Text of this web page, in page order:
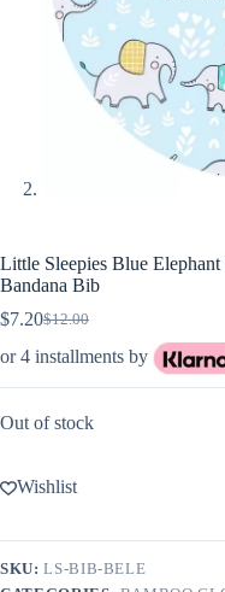
Little Sleepies Blue
Bandana Bib
$12.00
Original
price
$12.00.
$7.20Current
price
$7.20.
or 4 installments by
Out of stock
Wishlist
SKU:LS-BIB-BELE